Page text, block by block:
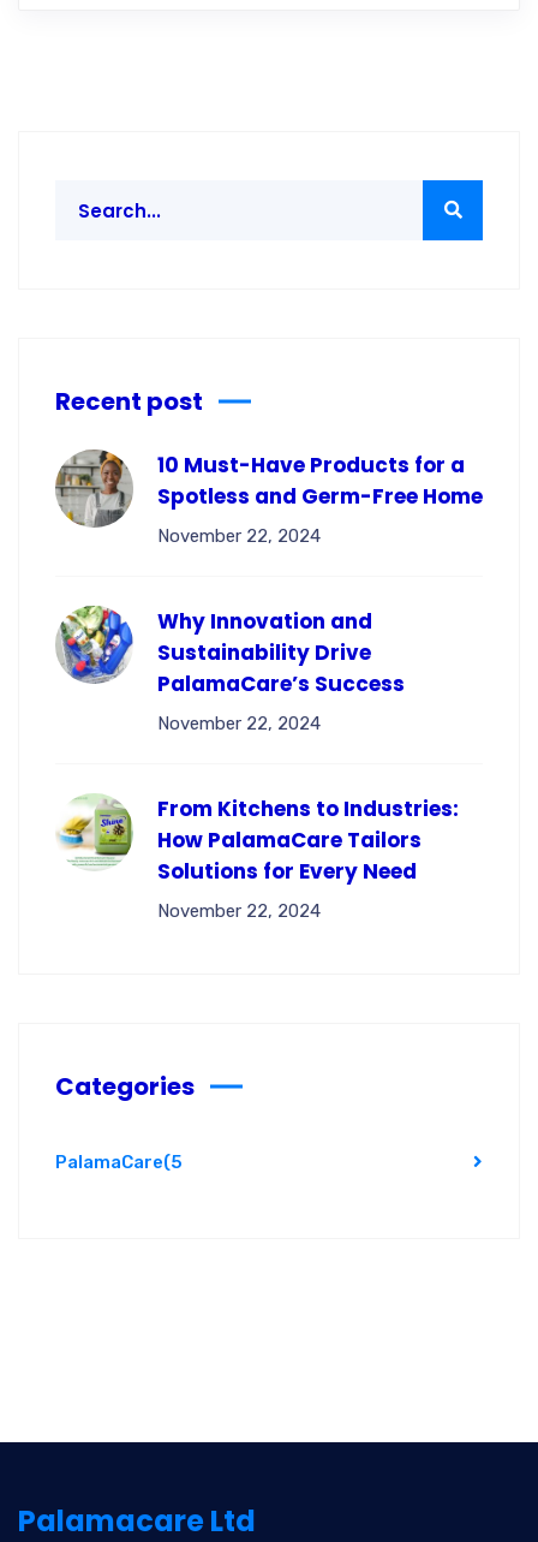
Recent post
10 Must-Have Products for a
Spotless and Germ-Free Home
November 22, 2024
Why Innovation and
Sustainability Drive
PalamaCare’s Success
November 22, 2024
From Kitchens to Industries:
How PalamaCare Tailors
Solutions for Every Need
November 22, 2024
Categories
PalamaCare(5
Palamacare Ltd